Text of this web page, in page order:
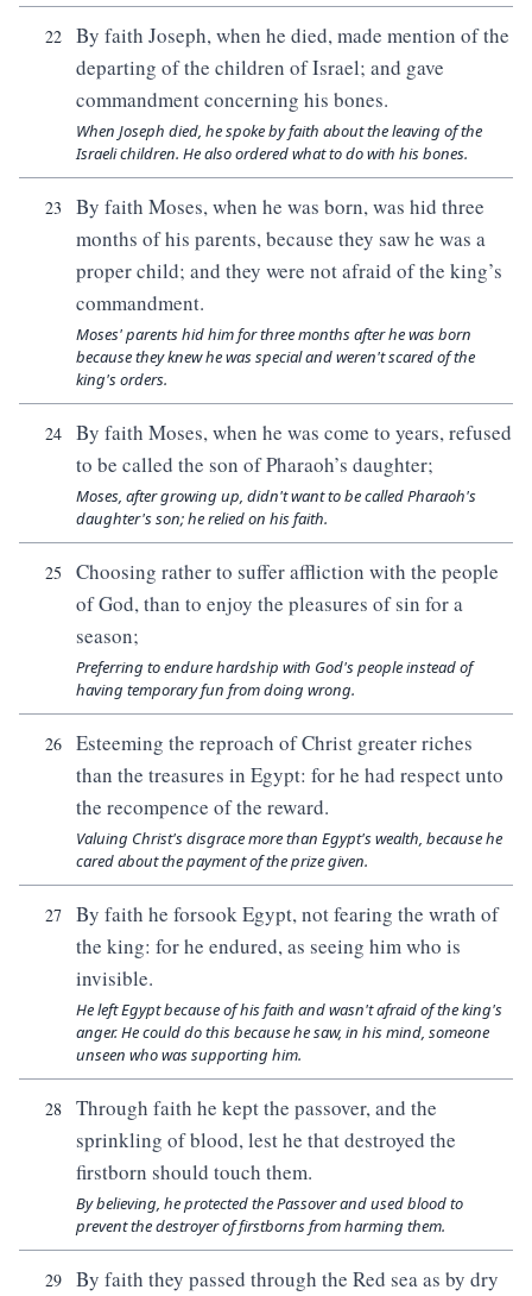
22
By faith Joseph, when he died, made mention of the
departing of the children of Israel; and gave
commandment concerning his bones.
When Joseph died, he spoke by faith about the leaving of the
Israeli children. He also ordered what to do with his bones.
23
By faith Moses, when he was born, was hid three
months of his parents, because they saw he was a
proper child; and they were not afraid of the king’s
commandment.
Moses' parents hid him for three months after he was born
because they knew he was special and weren't scared of the
king's orders.
24
By faith Moses, when he was come to years, refused
to be called the son of Pharaoh’s daughter;
Moses, after growing up, didn't want to be called Pharaoh's
daughter's son; he relied on his faith.
25
Choosing rather to suffer affliction with the people
of God, than to enjoy the pleasures of sin for a
season;
Preferring to endure hardship with God's people instead of
having temporary fun from doing wrong.
26
Esteeming the reproach of Christ greater riches
than the treasures in Egypt: for he had respect unto
the recompence of the reward.
Valuing Christ's disgrace more than Egypt's wealth, because he
cared about the payment of the prize given.
27
By faith he forsook Egypt, not fearing the wrath of
the king: for he endured, as seeing him who is
invisible.
He left Egypt because of his faith and wasn't afraid of the king's
anger. He could do this because he saw, in his mind, someone
unseen who was supporting him.
28
Through faith he kept the passover, and the
sprinkling of blood, lest he that destroyed the
firstborn should touch them.
By believing, he protected the Passover and used blood to
prevent the destroyer of firstborns from harming them.
29
By faith they passed through the Red sea as by dry